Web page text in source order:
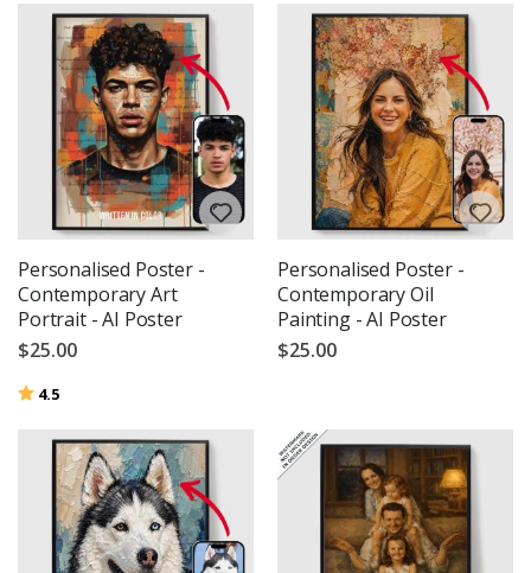
Personalised Poster -
Contemporary Art
Portrait - AI Poster
$25.00
Rating:
4.5
Personalised Poster -
Contemporary Oil
Painting - AI Poster
$25.00